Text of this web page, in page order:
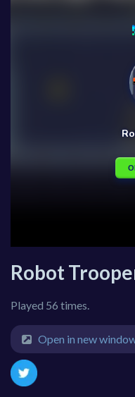
Robot
Played 56 times.
Open in new